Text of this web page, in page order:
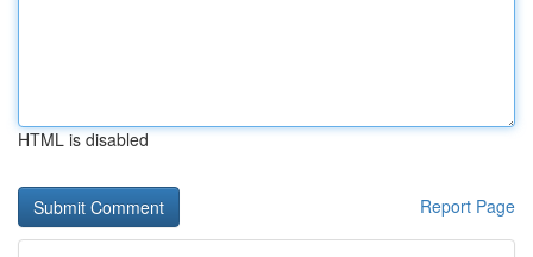
HTML is disabled
Report Page